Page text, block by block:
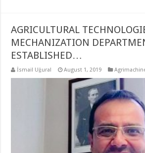
AGRICULTURAL
MECHANIZATION
ESTABLISHED…
İsmail Uğural August 1, 2019